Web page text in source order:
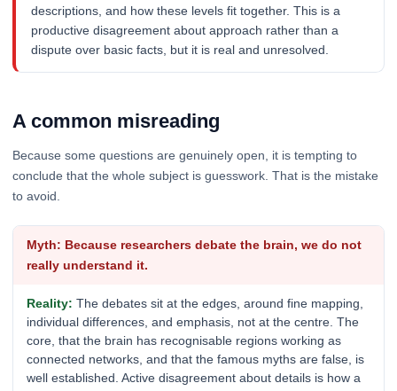
descriptions, and how these levels fit together. This is a
productive disagreement about approach rather than a
dispute over basic facts, but it is real and unresolved.
A common misreading
Because some questions are genuinely open, it is tempting to
conclude that the whole subject is guesswork. That is the mistake
to avoid.
Because researchers debate the brain, we do not
really understand it.
The debates sit at the edges, around fine mapping,
individual differences, and emphasis, not at the centre. The
core, that the brain has recognisable regions working as
connected networks, and that the famous myths are false, is
well established. Active disagreement about details is how a